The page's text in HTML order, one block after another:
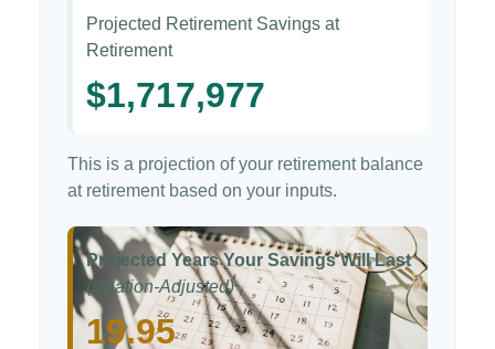
Projected Retirement Savings at
Retirement
$1,717,977
This is a projection of your retirement balance
at retirement based on your inputs.
Projected Years Your Savings Will Last
(Inflation-Adjusted)
19.95